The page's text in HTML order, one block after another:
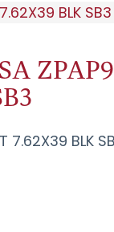
7.62X39 BLK